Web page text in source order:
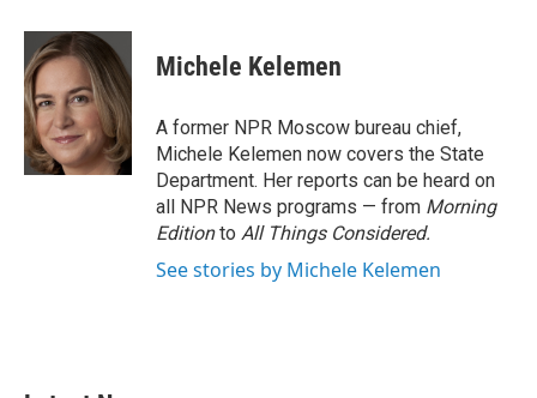
c
e
b
o
o
k
i
t
t
e
r
n
k
e
d
I
n
Michele Kelemen
A former NPR Moscow bureau chief,
Michele Kelemen now covers the State
Department. Her reports can be heard on
all NPR News programs — from Morning
Editionto All Things Considered.
See stories by Michele Kelemen